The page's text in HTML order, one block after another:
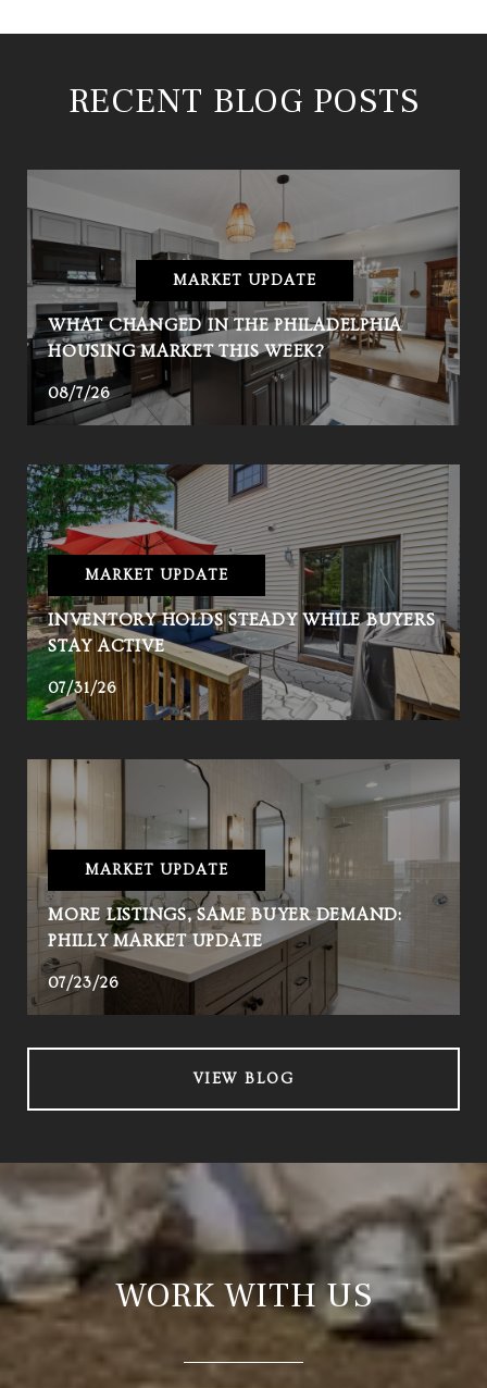
RECENT BLOG POSTS
MARKET UPDATE
WHAT CHANGED IN THE PHILADELPHIA
HOUSING MARKET THIS WEEK?
08/7/26
MARKET UPDATE
INVENTORY HOLDS STEADY WHILE BUYERS
STAY ACTIVE
07/31/26
MARKET UPDATE
MORE LISTINGS, SAME BUYER DEMAND:
PHILLY MARKET UPDATE
07/23/26
VIEW BLOG
WORK WITH US